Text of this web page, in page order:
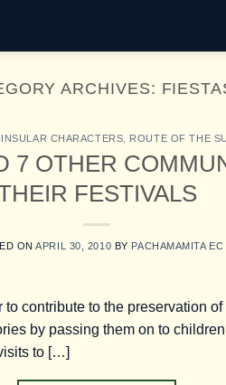
ARCHIVES:
CHARACTERS ROUTE OF THE
7 OTHER
FESTIVALS
ONAPRIL 30, 2010 BY PACHAMAMITA EC
contribute to the preservation
by passing them on to
to […]